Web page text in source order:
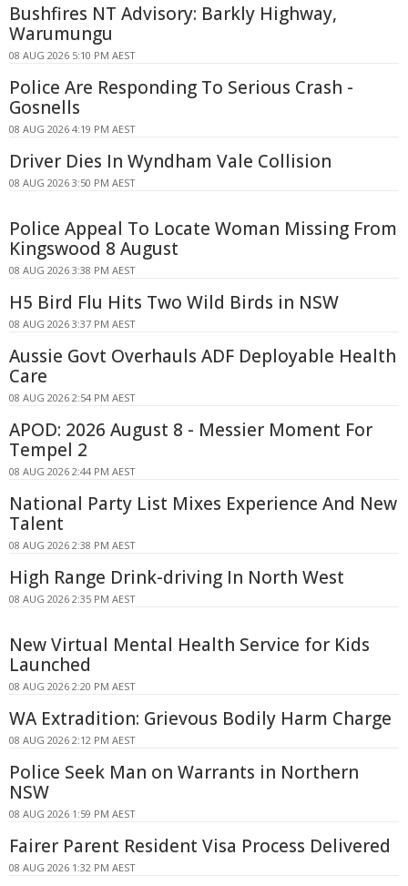
Bushfires NT Advisory: Barkly Highway,
Warumungu
08 AUG 2026 5:10 PM AEST
Police Are Responding To Serious Crash -
Gosnells
08 AUG 2026 4:19 PM AEST
Driver Dies In Wyndham Vale Collision
08 AUG 2026 3:50 PM AEST
Police Appeal To Locate Woman Missing From
Kingswood 8 August
08 AUG 2026 3:38 PM AEST
H5 Bird Flu Hits Two Wild Birds in NSW
08 AUG 2026 3:37 PM AEST
Aussie Govt Overhauls ADF Deployable Health
Care
08 AUG 2026 2:54 PM AEST
APOD: 2026 August 8 - Messier Moment For
Tempel 2
08 AUG 2026 2:44 PM AEST
National Party List Mixes Experience And New
Talent
08 AUG 2026 2:38 PM AEST
High Range Drink-driving In North West
08 AUG 2026 2:35 PM AEST
New Virtual Mental Health Service for Kids
Launched
08 AUG 2026 2:20 PM AEST
WA Extradition: Grievous Bodily Harm Charge
08 AUG 2026 2:12 PM AEST
Police Seek Man on Warrants in Northern
NSW
08 AUG 2026 1:59 PM AEST
Fairer Parent Resident Visa Process Delivered
08 AUG 2026 1:32 PM AEST